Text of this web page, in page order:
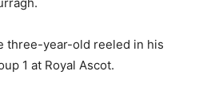
three-year-old reeled in his
1 at Royal Ascot.